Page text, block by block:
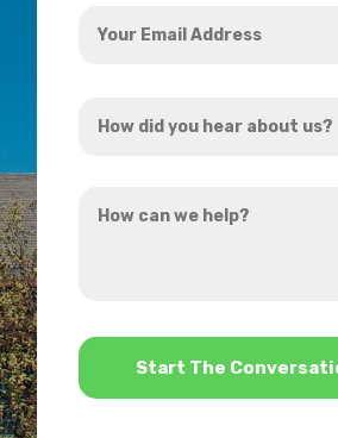
Email
did
hear
can
*